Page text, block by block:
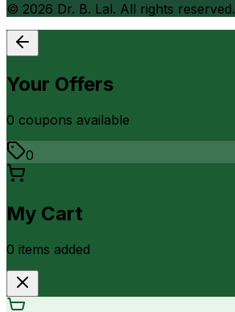
© 2026 Dr. B. Lal. All rights reserved.
Your Offers
0 coupons available
0
My Cart
0 items added